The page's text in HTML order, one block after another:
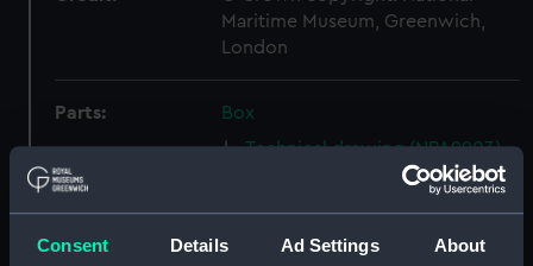
Consent Details Ad Settings About
Maritime Museum, Greenwich,
London
Parts:
Box
Technical drawing (NPA9903)
Technical drawing (NPA9908)
Technical drawing (NPA9909)
Technical drawing (NPA9910)